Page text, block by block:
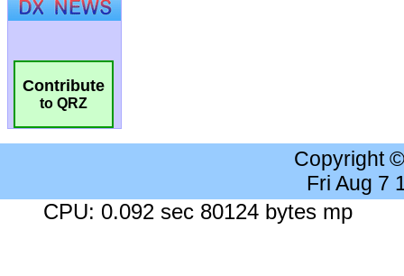
Contribute
to QRZ
Copyright
Fri Aug 7
CPU: 0.092 sec 80124 bytes mp